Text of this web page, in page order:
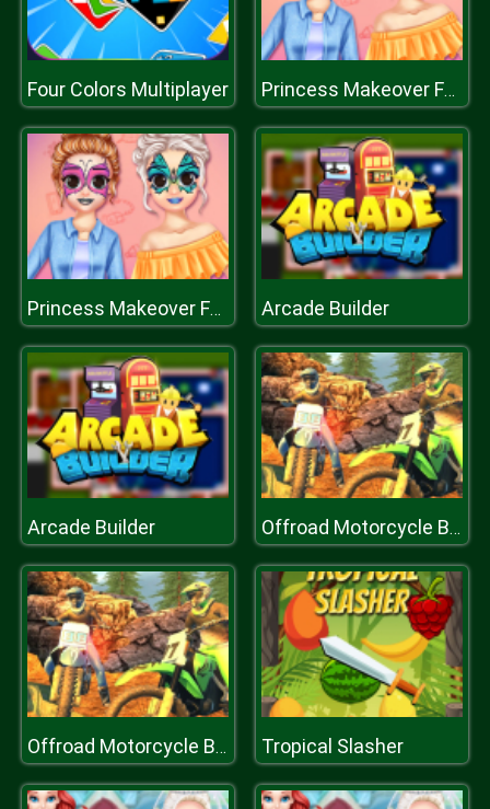
Four Colors Multiplayer Princess Makeover Fashion Blog
Princess Makeover Fashion Blog Arcade Builder
Arcade Builder Offroad Motorcycle Bike Racing 2020
Offroad Motorcycle Bike Racing 2020 Tropical Slasher